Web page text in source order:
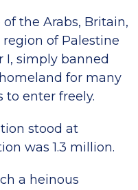
the Arabs, Britain,
of Palestine
I, simply banned
for many
to enter freely.
stood at
was 1.3 million.
a heinous